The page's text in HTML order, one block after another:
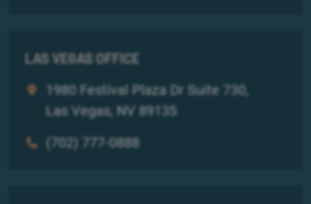
LAS VEGAS OFFICE
1980 Festival Plaza Dr Suite 730,
Las Vegas, NV 89135
(702) 777-0888